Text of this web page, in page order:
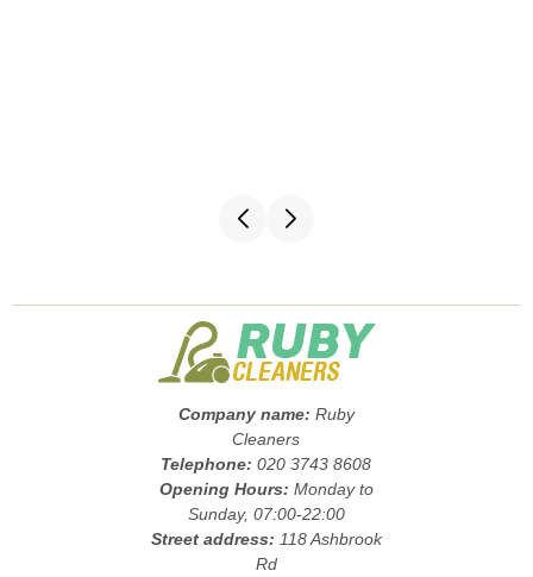
Company name: Ruby
Cleaners
Telephone:020 3743 8608
Opening Hours: Monday to
Sunday, 07:00-22:00
Street address: 118 Ashbrook
Rd